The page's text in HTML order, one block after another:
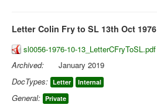
Letter Colin Fry to SL 13th Oct 1976
sl0056-1976-10-13_LetterCFryToSL.pdf
Archived:
January 2019
DocTypes: Letter Internal
General: Private